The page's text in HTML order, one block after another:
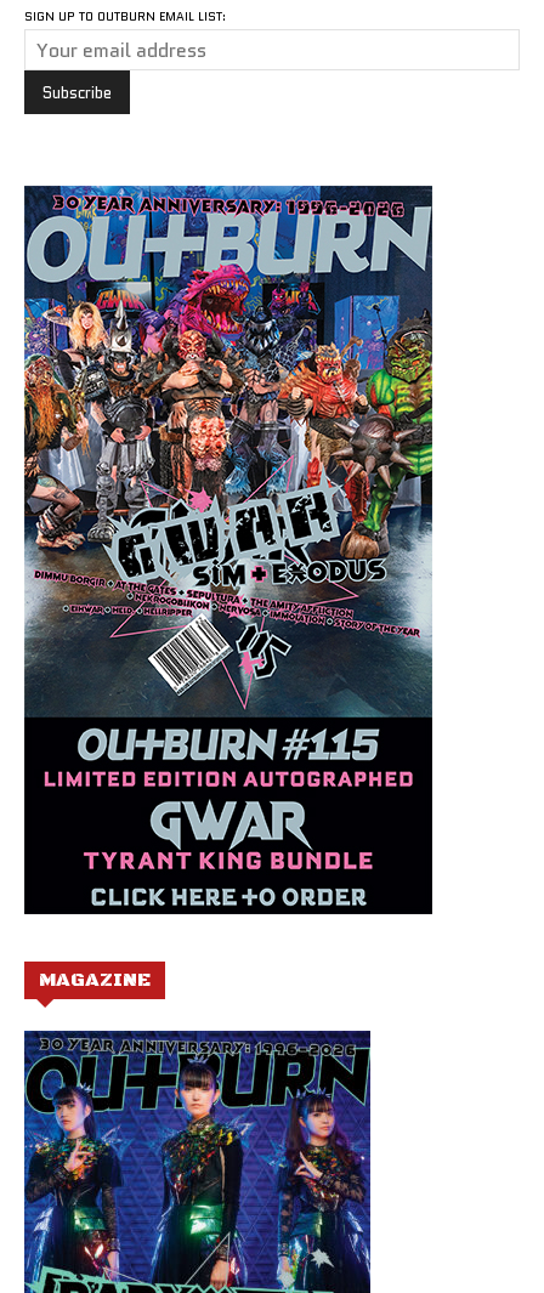
SIGN UP TO OUTBURN EMAIL LIST:
MAGAZINE